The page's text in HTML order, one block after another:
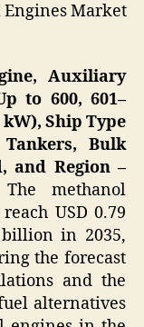
Market
Auxiliary
to 600, 601–
kW), Ship Type
Bulk
and Region –
The methanol
USD 0.79
in 2035,
the forecast
and the
alternatives